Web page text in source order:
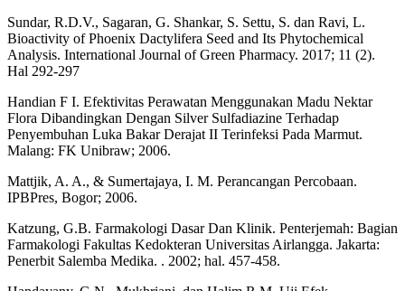
Sundar, R.D.V., Sagaran, G. Shankar, S. Settu, S. dan Ravi, L.
Bioactivity of Phoenix Dactylifera Seed and Its Phytochemical
Analysis. International Journal of Green Pharmacy. 2017; 11 (2).
Hal 292-297
Handian F I. Efektivitas Perawatan Menggunakan Madu Nektar
Flora Dibandingkan Dengan Silver Sulfadiazine Terhadap
Penyembuhan Luka Bakar Derajat II Terinfeksi Pada Marmut.
Malang: FK Unibraw; 2006.
Mattjik, A. A., & Sumertajaya, I. M. Perancangan Percobaan.
IPBPres, Bogor; 2006.
Katzung, G.B. Farmakologi Dasar Dan Klinik. Penterjemah: Bagian
Farmakologi Fakultas Kedokteran Universitas Airlangga. Jakarta:
Penerbit Salemba Medika. . 2002; hal. 457-458.